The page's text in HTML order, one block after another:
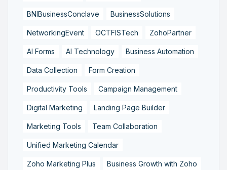
BNIBusinessConclave BusinessSolutions
NetworkingEvent OCTFISTech ZohoPartner
AI Forms AI Technology Business Automation
Data Collection Form Creation
Productivity Tools Campaign Management
Digital Marketing Landing Page Builder
Marketing Tools Team Collaboration
Unified Marketing Calendar
Zoho Marketing Plus Business Growth with Zoho